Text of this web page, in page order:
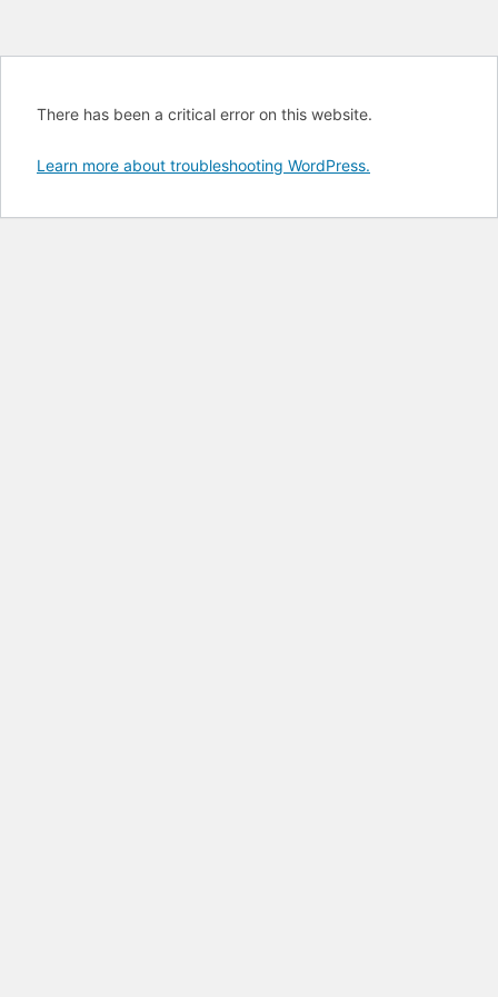
There has been a critical error on this website.
Learn more about troubleshooting WordPress.